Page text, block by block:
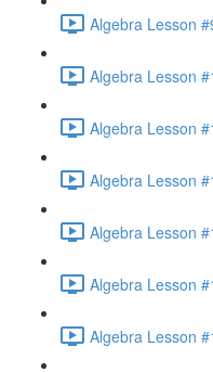
Algebra Lesson
Algebra Lesson
Algebra Lesson
Algebra Lesson
Algebra Lesson
Algebra Lesson
Algebra Lesson